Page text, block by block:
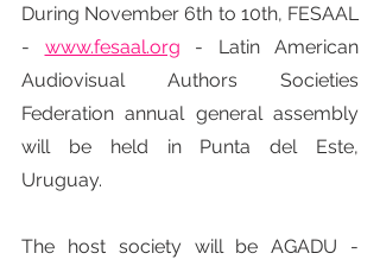
During November 6th to 10th, FESAAL
- www.fesaal.org - Latin American
Audiovisual Authors Societies
Federation annual general assembly
will be held in Punta del Este,
Uruguay.